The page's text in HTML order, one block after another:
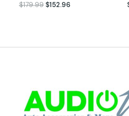
$179.99 $152.96